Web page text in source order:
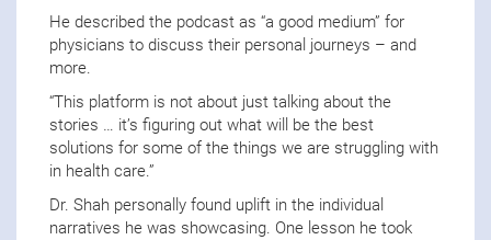
He described the podcast as “a good medium” for
physicians to discuss their personal journeys – and
more.
“This platform is not about just talking about the
stories … it’s figuring out what will be the best
solutions for some of the things we are struggling with
in health care.”
Dr. Shah personally found uplift in the individual
narratives he was showcasing. One lesson he took